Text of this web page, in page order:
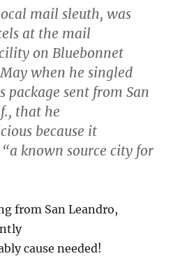
mail sleuth, was
at the mail
on Bluebonnet
when he singled
package sent from San
that he
because it
known source city for
from San Leandro,
cause needed!